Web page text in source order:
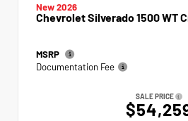
New 2026
Chevrolet Silverado 1500 WT
MSRP
Documentation Fee
SALE PRICE